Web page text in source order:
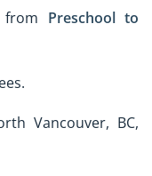
Preschool to
Vancouver, BC,